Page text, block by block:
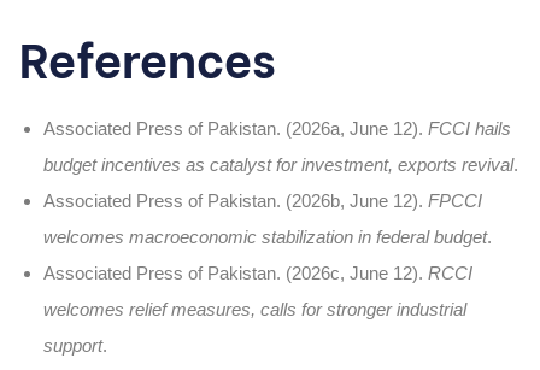
References
Associated Press of Pakistan. (2026a, June 12). FCCI hails
budget incentives as catalyst for investment, exports revival.
Associated Press of Pakistan. (2026b, June 12). FPCCI
welcomes macroeconomic stabilization in federal budget.
Associated Press of Pakistan. (2026c, June 12). RCCI
welcomes relief measures, calls for stronger industrial
support.